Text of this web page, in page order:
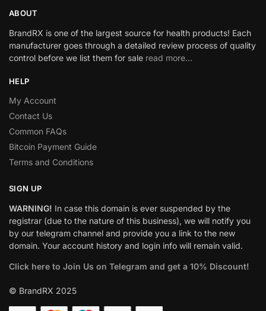
ABOUT
BrandRX is one of the largest source for health products! Each
manufacturer goes through a detailed review process of quality
control before we list them for sale read more…
HELP
My Account
Contact Us
Common FAQs
Bitcoin Payment Guide
Terms and Conditions
SIGN UP
WARNING! In case this domain is ever suspended by the
registrar (due to the nature of this business), we will notify you
by our telegram channel and provide you a link to the new
domain. Your account history and login info will remain valid.
Click here to Join Us on Telegram and get a 10% Discount!
© BrandRX 2025